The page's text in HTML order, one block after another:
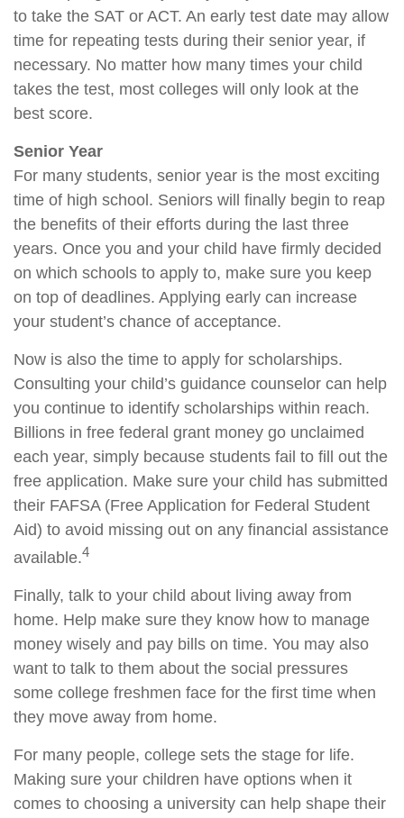
to take the SAT or ACT. An early test date may allow
time for repeating tests during their senior year, if
necessary. No matter how many times your child
takes the test, most colleges will only look at the
best score.
Senior Year
For many students, senior year is the most exciting
time of high school. Seniors will finally begin to reap
the benefits of their efforts during the last three
years. Once you and your child have firmly decided
on which schools to apply to, make sure you keep
on top of deadlines. Applying early can increase
your student’s chance of acceptance.
Now is also the time to apply for scholarships.
Consulting your child’s guidance counselor can help
you continue to identify scholarships within reach.
Billions in free federal grant money go unclaimed
each year, simply because students fail to fill out the
free application. Make sure your child has submitted
their FAFSA (Free Application for Federal Student
Aid) to avoid missing out on any financial assistance
available.4
Finally, talk to your child about living away from
home. Help make sure they know how to manage
money wisely and pay bills on time. You may also
want to talk to them about the social pressures
some college freshmen face for the first time when
they move away from home.
For many people, college sets the stage for life.
Making sure your children have options when it
comes to choosing a university can help shape their